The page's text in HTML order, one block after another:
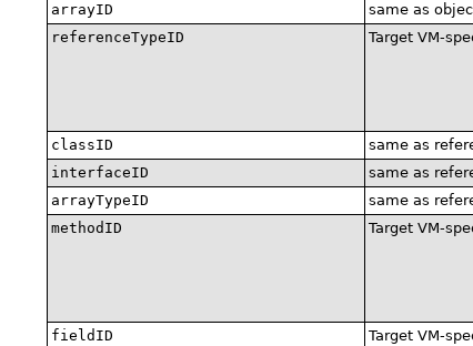
arrayID
same as
referenceTypeID
Target VM-
classID
same as
interfaceID
same as
arrayTypeID
same as
methodID
Target VM-
fieldID
Target VM-